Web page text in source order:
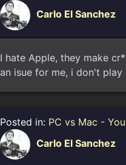
Carlo El Sanchez
I hate Apple, they make
an isue for me, i don't
Posted in: PC vs Mac -
Carlo El Sanchez